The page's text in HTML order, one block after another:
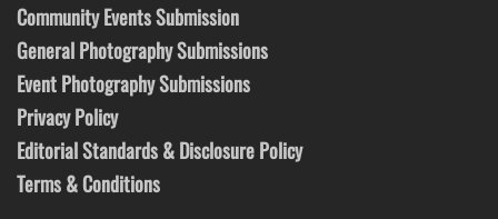
Community Events Submission
General Photography Submissions
Event Photography Submissions
Privacy Policy
Editorial Standards & Disclosure Policy
Terms & Conditions